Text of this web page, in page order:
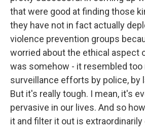
that were good at finding those
they have not in fact actually
violence prevention groups
worried about the ethical aspect
was somehow - it resembled too
surveillance efforts by police, by
But it's really tough. I mean, it's
pervasive in our lives. And so
it and filter it out is